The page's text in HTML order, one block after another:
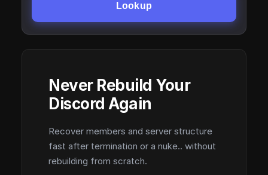
Lookup
Never Rebuild Your
Discord Again
Recover members and server structure
fast after termination or a nuke.. without
rebuilding from scratch.